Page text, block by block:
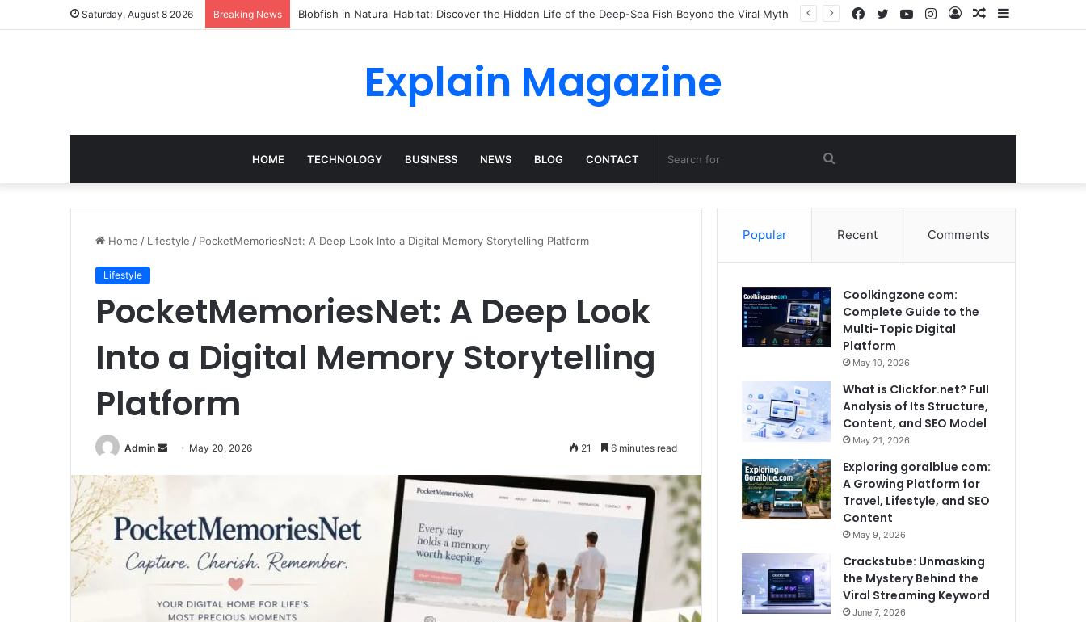
Saturday, August 8 2026 Breaking News According to Dossha, Comfort Defines the Future of Activewear Sidebar
Random
Log
Instagram
YouTube
Twitter
Facebook
Explain Magazine
HOME TECHNOLOGY BUSINESS NEWS BLOG CONTACT
for
Home / Lifestyle / PocketMemoriesNet: A Deep Look Into a Digital Memory Storytelling Platform
Lifestyle
PocketMemoriesNet: A Deep Look
Into a Digital Memory Storytelling
Platform
Admin
Send May 20, 2026 21 6 minutes read
Popular Recent Comments
Coolkingzone com:
Complete Guide to the
Multi-Topic Digital
Platform
May 10, 2026
What is Clickfor.net? Full
Analysis of Its Structure,
Content, and SEO Model
May 21, 2026
Exploring goralblue com:
A Growing Platform for
Travel, Lifestyle, and SEO
Content
May 9, 2026
Crackstube: Unmasking
the Mystery Behind the
Viral Streaming Keyword
June 7, 2026